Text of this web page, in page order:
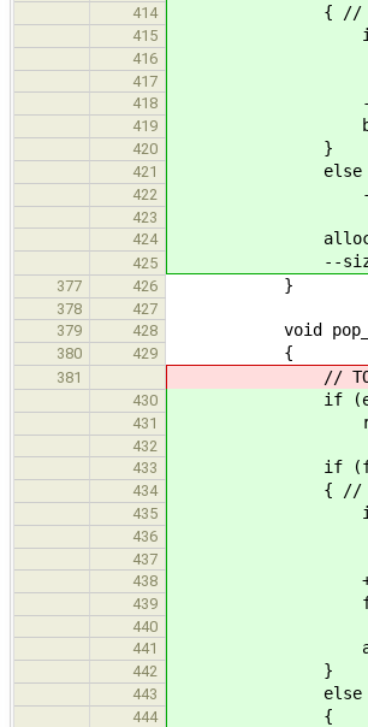
414 { // Means we
415 if
416
417
418
--
419
420 }
421 else
422 --
423
424
425 --
377 426 }
378
427
379
428 void
380 429 {
381 // TODO:
430 if
431
432
433
if
434 { // Means we
435 if
436
437
438
439
440
441
442 }
443 else
444 {